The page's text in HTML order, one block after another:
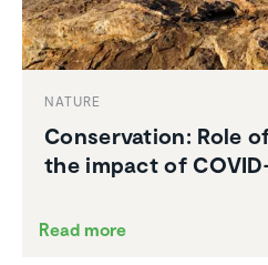
NATURE
Conser­va­tion: Role
the impact of
Read more